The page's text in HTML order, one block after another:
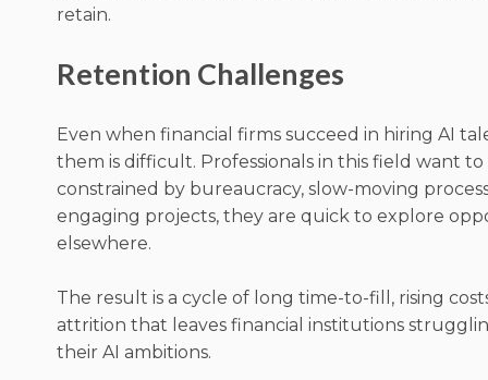
retain.
Retention Challenges
Even when financial firms succeed in hiring AI
them is difficult. Professionals in this field want to
constrained by bureaucracy, slow-moving
engaging projects, they are quick to explore
elsewhere.
The result is a cycle of long time-to-fill, rising
attrition that leaves financial institutions
their AI ambitions.